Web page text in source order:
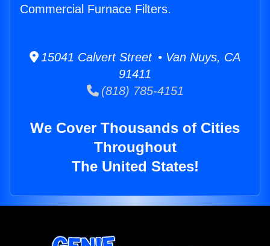
Commercial Furnace Filters.
15041 Calvert Street • Van Nuys, CA
91411
(818) 785-4151
We Cover Thousands of Cities
Throughout
The United States!